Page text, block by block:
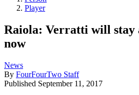
Player
Raiola: Verratti will stay
now
News
By FourFourTwo Staff
Published September 11, 2017